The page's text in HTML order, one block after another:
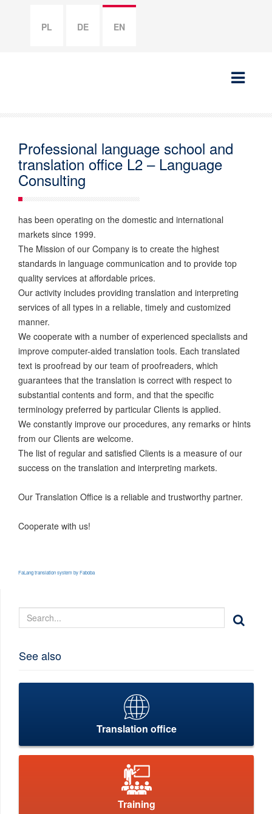
PL DE EN
Professional language school and
translation office L2 – Language
Consulting
has been operating on the domestic and international
markets since 1999.
The Mission of our Company is to create the highest
standards in language communication and to provide top
quality services at affordable prices.
Our activity includes providing translation and interpreting
services of all types in a reliable, timely and customized
manner.
We cooperate with a number of experienced specialists and
improve computer-aided translation tools. Each translated
text is proofread by our team of proofreaders, which
guarantees that the translation is correct with respect to
substantial contents and form, and that the specific
terminology preferred by particular Clients is applied.
We constantly improve our procedures, any remarks or hints
from our Clients are welcome.
The list of regular and satisfied Clients is a measure of our
success on the translation and interpreting markets.
Our Translation Office is a reliable and trustworthy partner.
Cooperate with us!
FaLang translation system by Faboba
See also
Translation office
Training